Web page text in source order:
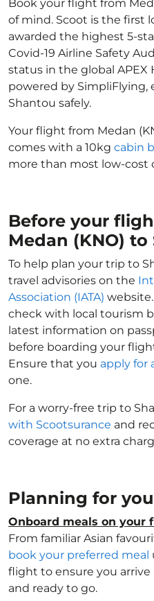
Book your flight from
of mind. Scoot is the first
awarded the highest 5-
Covid-19 Airline Safety
status in the global APEX
powered by SimpliFlying,
Shantou safely.
Your flight from Medan
comes with a 10kg cabin
more than most low-cost
Before your
Medan (KNO) to
To help plan your trip to
travel advisories on the
Association (IATA)
check with local tourism
latest information on
before boarding your
Ensure that you apply for
one.
For a worry-free trip to
with Scootsurance and
coverage at no extra
Planning for
Onboard meals on your
From familiar Asian
book your preferred meal
flight to ensure you
and ready to go.